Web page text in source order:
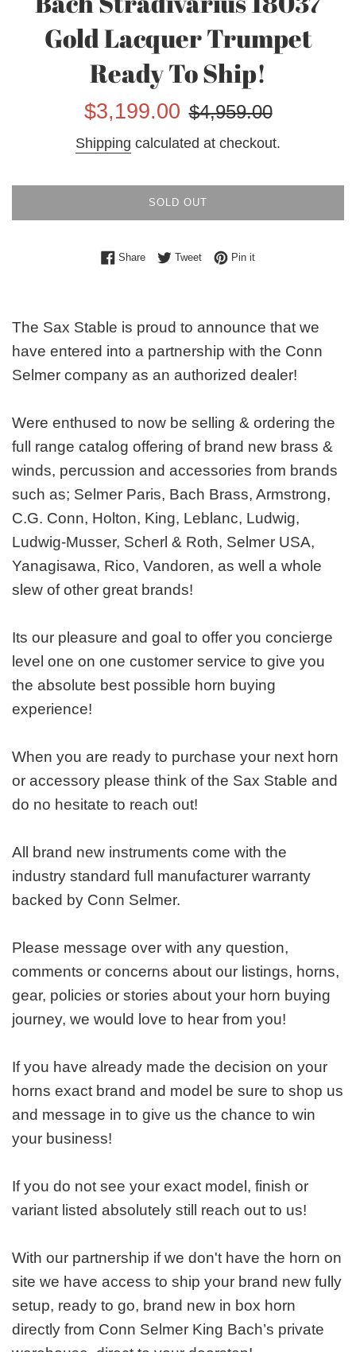
Gold Lacquer Trumpet
Ready To Ship!
Sale
$3,199.00
Regular
$4,959.00
Shipping calculated at checkout.
SOLD OUT
ShareShare on Facebook
TweetTweet on Twitter
Pin itPin on Pinterest
The Sax Stable is proud to announce that we
have entered into a partnership with the Conn
Selmer company as an authorized dealer!
Were enthused to now be selling & ordering the
full range catalog offering of brand new brass &
winds, percussion and accessories from brands
such as; Selmer Paris, Bach Brass, Armstrong,
C.G. Conn, Holton, King, Leblanc, Ludwig,
Ludwig-Musser, Scherl & Roth, Selmer USA,
Yanagisawa, Rico, Vandoren, as well a whole
slew of other great brands!
Its our pleasure and goal to offer you concierge
level one on one customer service to give you
the absolute best possible horn buying
experience!
When you are ready to purchase your next horn
or accessory please think of the Sax Stable and
do no hesitate to reach out!
All brand new instruments come with the
industry standard full manufacturer warranty
backed by Conn Selmer.
Please message over with any question,
comments or concerns about our listings, horns,
gear, policies or stories about your horn buying
journey, we would love to hear from you!
If you have already made the decision on your
horns exact brand and model be sure to shop us
and message in to give us the chance to win
your business!
If you do not see your exact model, finish or
variant listed absolutely still reach out to us!
With our partnership if we don't have the horn on
site we have access to ship your brand new fully
setup, ready to go, brand new in box horn
directly from Conn Selmer King Bach’s private